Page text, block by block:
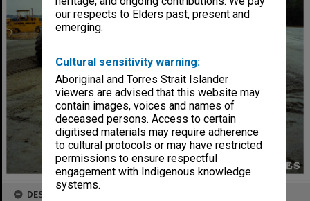
our respects to Elders past, present and
emerging.
Cultural sensitivity warning:
Aboriginal and Torres Strait Islander
viewers are advised that this website may
contain images, voices and names of
deceased persons. Access to certain
digitised materials may require adherence
to cultural protocols or may have restricted
permissions to ensure respectful
engagement with Indigenous knowledge
systems.
DESCRIPTION